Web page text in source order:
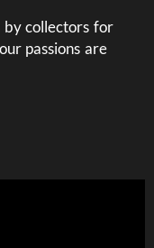
by collectors for
passions are